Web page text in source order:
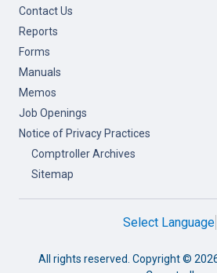
Contact Us
Reports
Forms
Manuals
Memos
Job Openings
Notice of Privacy Practices
Comptroller Archives
Sitemap
Select Language
All rights reserved. Copyright ©